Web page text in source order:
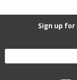
Sign up for